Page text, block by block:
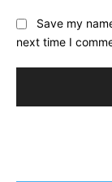
Save my
next time I